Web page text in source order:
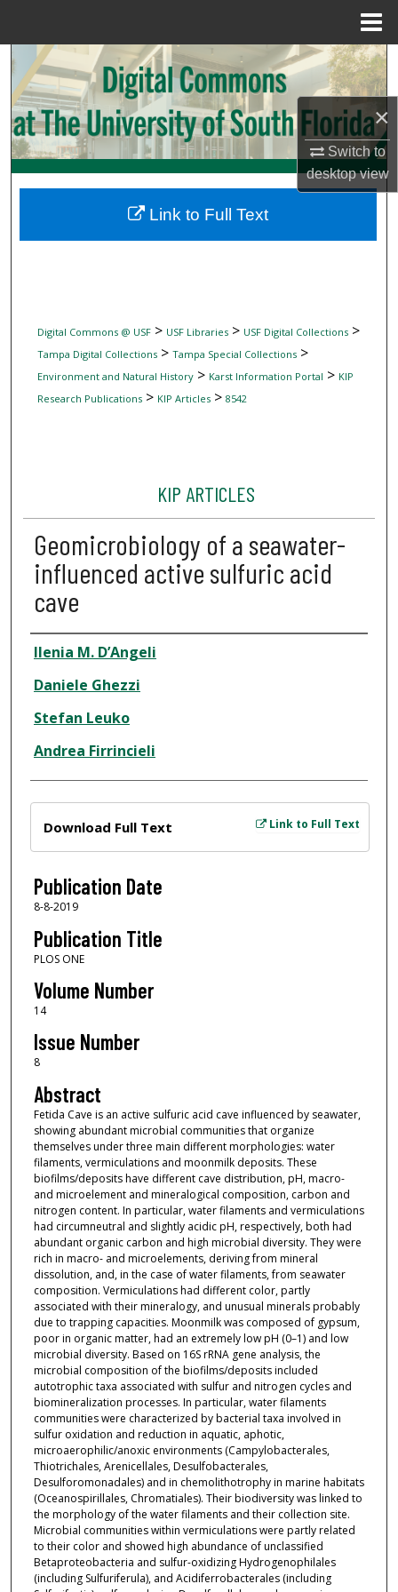
×
Switch to
desktopview
Search
Browse Collections
My Account
Digital Commons Network™
Digital Commons @ USF> USF Libraries> USF Digital Collections>
Tampa Digital Collections> Tampa Special Collections>
Environment and Natural History> Karst Information Portal > KIP
Research Publications> KIP Articles> 8542
KIP ARTICLES
Geomicrobiology of a seawater-
influenced active sulfuric acid
cave
Author
Ilenia M. D’Angeli
Daniele Ghezzi
Stefan Leuko
Andrea Firrincieli
Link to Full Text
Download Full Text
Publication Date
8-8-2019
Publication Title
PLOS ONE
Volume Number
14
Issue Number
8
Abstract
Fetida Cave is an active sulfuric acid cave influenced by seawater,
showing abundant microbial communities that organize
themselves under three main different morphologies: water
filaments, vermiculations and moonmilk deposits. These
biofilms/deposits have different cave distribution, pH, macro-
and microelement and mineralogical composition, carbon and
nitrogen content. In particular, water filaments and vermiculations
had circumneutral and slightly acidic pH, respectively, both had
abundant organic carbon and high microbial diversity. They were
rich in macro- and microelements, deriving from mineral
dissolution, and, in the case of water filaments, from seawater
composition. Vermiculations had different color, partly
associated with their mineralogy, and unusual minerals probably
due to trapping capacities. Moonmilk was composed of gypsum,
poor in organic matter, had an extremely low pH (0–1) and low
microbial diversity. Based on 16S rRNA gene analysis, the
microbial composition of the biofilms/deposits included
autotrophic taxa associated with sulfur and nitrogen cycles and
biomineralization processes. In particular, water filaments
communities were characterized by bacterial taxa involved in
sulfur oxidation and reduction in aquatic, aphotic,
microaerophilic/anoxic environments (Campylobacterales,
Thiotrichales, Arenicellales, Desulfobacterales,
Desulforomonadales) and in chemolithotrophy in marine habitats
(Oceanospirillales, Chromatiales). Their biodiversity was linked to
the morphology of the water filaments and their collection site.
Microbial communities within vermiculations were partly related
to their color and showed high abundance of unclassified
Betaproteobacteria and sulfur-oxidizing Hydrogenophilales
(including Sulfuriferula), and Acidiferrobacterales (including
Link to Full Text